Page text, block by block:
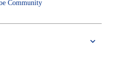
Community